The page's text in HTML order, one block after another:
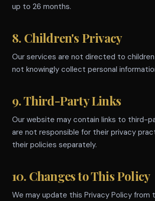
up to 26 months.
8. Children's Privacy
Our services are not directed to children
not knowingly collect personal
9. Third-Party Links
Our website may contain links to third-
are not responsible for their privacy
their policies separately.
10. Changes to This Policy
We may update this Privacy Policy from